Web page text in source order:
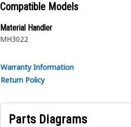
Compatible Models
Material Handler
MH3022
Warranty Information
Return Policy
Parts Diagrams